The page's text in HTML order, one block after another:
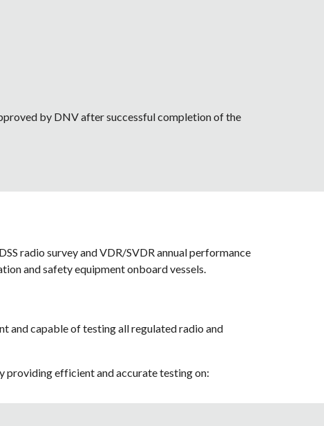
by DNV after successful completion of the
radio survey and VDR/SVDR annual performance
and safety equipment onboard vessels.
and capable of testing all regulated radio and
providing efficient and accurate testing on: